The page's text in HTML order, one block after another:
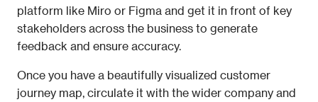
platform like Miro or Figma and get it in front of key
stakeholders across the business to generate
feedback and ensure accuracy.
Once you have a beautifully visualized customer
journey map, circulate it with the wider company and